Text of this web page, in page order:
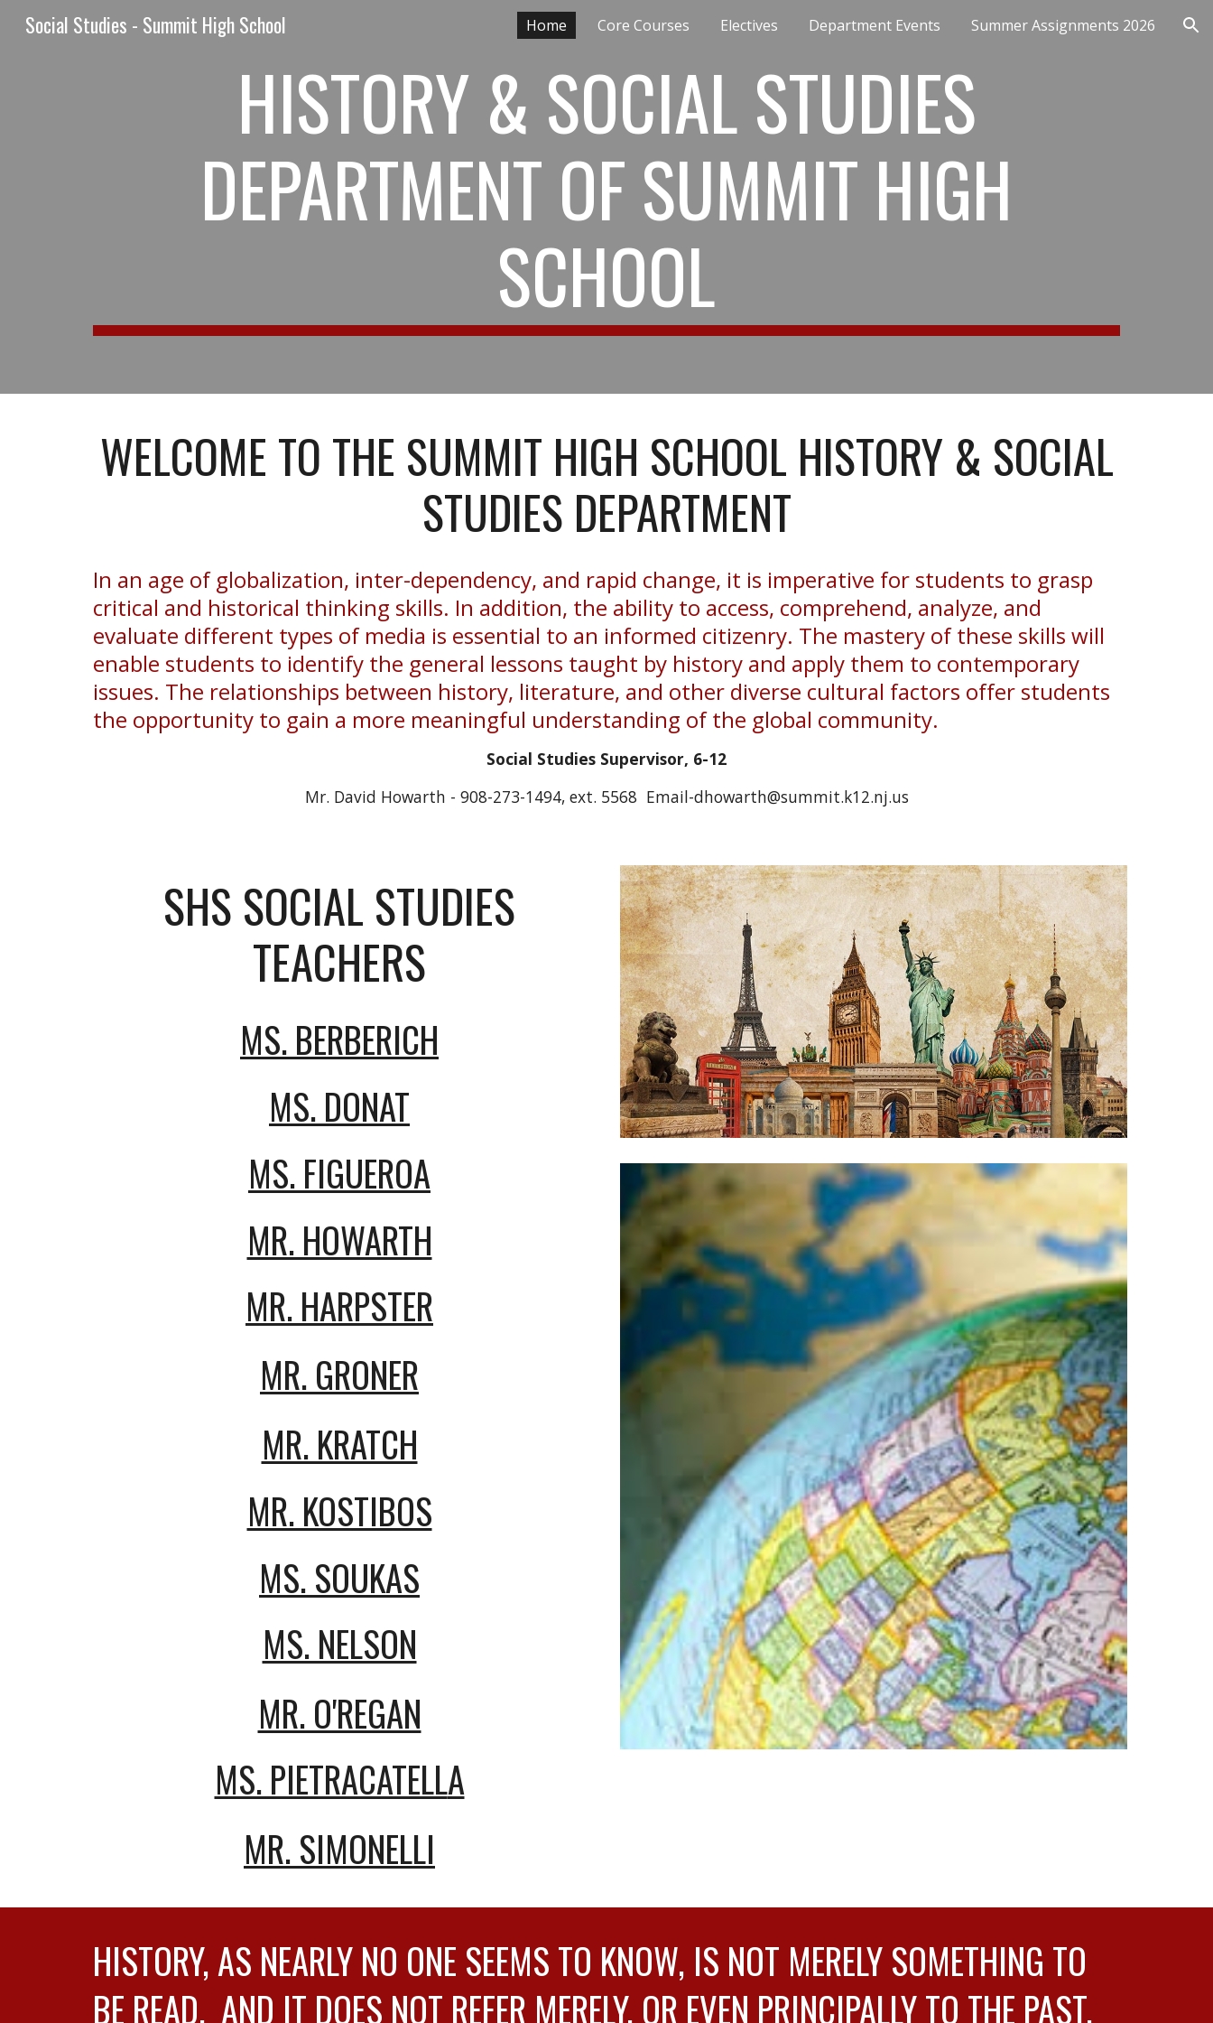
Skip to navigation
Social Studies - Summit High School Home Core Courses Electives Department Events Summer Assignments 2026
HISTORY & SOCIAL STUDIES
DEPARTMENT OF SUMMIT HIGH
SCHOOL
WELCOME TO THE SUMMIT HIGH SCHOOL HISTORY & SOCIAL
STUDIES DEPARTMENT
In an age of globalization, inter-dependency, and rapid change, it is imperative for students to grasp
critical and historical thinking skills. In addition, the ability to access, comprehend, analyze, and
evaluate different types of media is essential to an informed citizenry. The mastery of these skills will
enable students to identify the general lessons taught by history and apply them to contemporary
issues. The relationships between history, literature, and other diverse cultural factors offer students
the opportunity to gain a more meaningful understanding of the global community.
Social Studies Supervisor, 6-12
Mr. David Howarth - 908-273-1494, ext. 5568 Email-dhowarth@summit.k12.nj.us
SHS SOCIAL STUDIES
TEACHERS
MS. BERBERICH
MS. DONAT
MS. FIGUEROA
MR. HOWARTH
MR. HARPSTER
MR. GRONER
MR. KRATCH
MR. KOSTIBOS
MS.SOUKAS
MS. NELSON
MR. O'REGAN
MS. PIETRACATELLA
MR. SIMONELLI
HISTORY, AS NEARLY NO ONE SEEMS TO KNOW, IS NOT MERELY SOMETHING TO
BE READ. AND IT DOES NOT REFER MERELY, OR EVEN PRINCIPALLY TO THE PAST.